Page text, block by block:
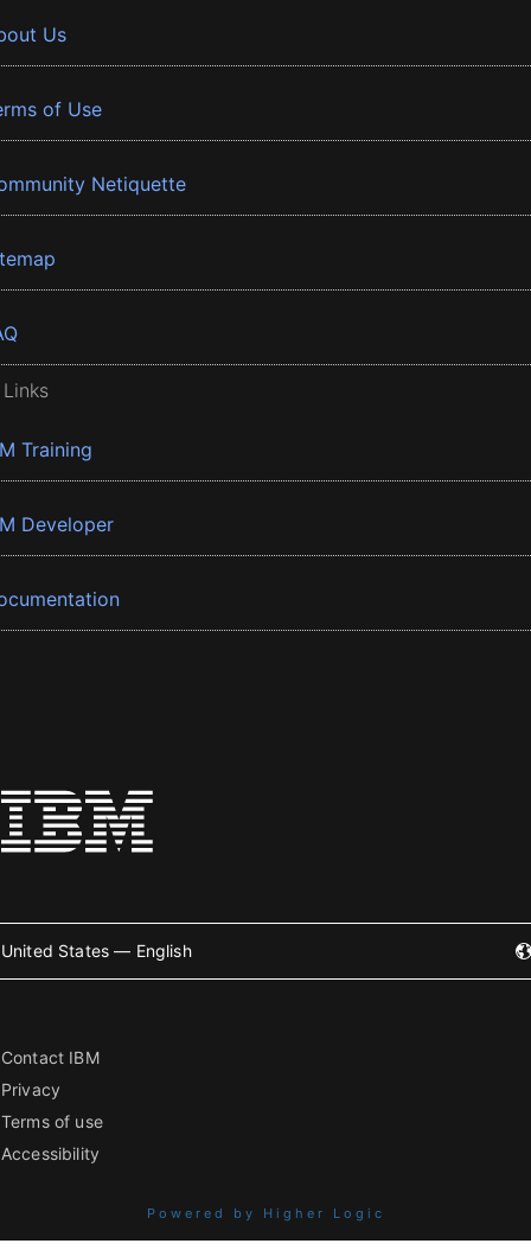
Us
of Use
Netiquette
Training
Developer
United States — English
Contact IBM
Privacy
Terms of use
Accessibility
Powered by Higher Logic